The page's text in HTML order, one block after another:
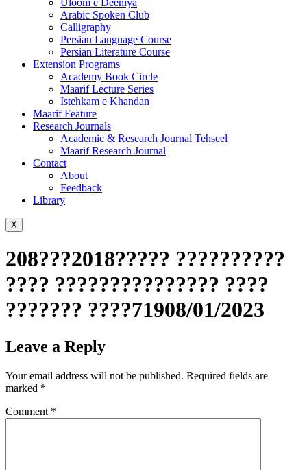
Uloom e Deeniya
Arabic Spoken Club
Calligraphy
Persian Language Course
Persian Literature Course
Extension Programs
Academy Book Circle
Maarif Lecture Series
Istehkam e Khandan
Maarif Feature
Research Journals
Academic & Research Journal Tehseel
Maarif Research Journal
Contact
About
Feedback
Library
X
208???2018????? ??????????
???? ??????????????? ????
??????? ????71908/01/2023
Leave a Reply
Your email address will not be published. Required fields are
marked *
Comment *